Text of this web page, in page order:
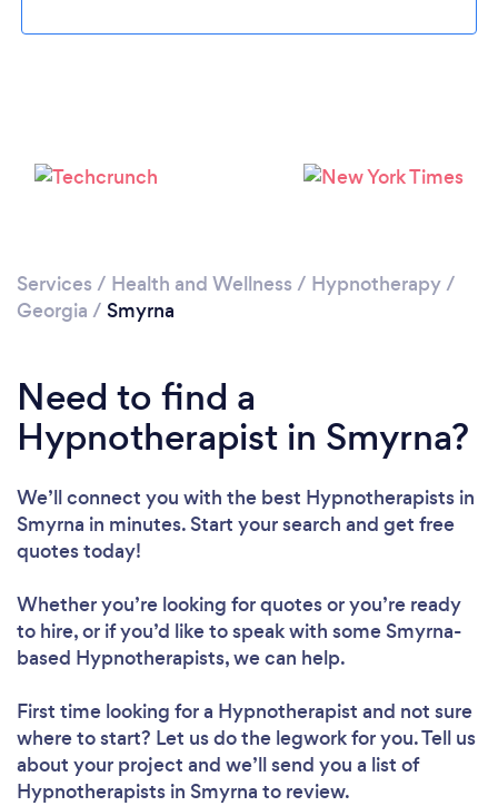
Services / Health and Wellness / Hypnotherapy/
Georgia / Smyrna
Need to find a
Hypnotherapist in Smyrna?
We’ll connect you with the best Hypnotherapists in
Smyrna in minutes. Start your search and get free
quotes today!
Whether you’re looking for quotes or you’re ready
to hire, or if you’d like to speak with some Smyrna-
based Hypnotherapists, we can help.
First time looking for a Hypnotherapist and not sure
where to start? Let us do the legwork for you. Tell us
about your project and we’ll send you a list of
Hypnotherapists in Smyrna to review.